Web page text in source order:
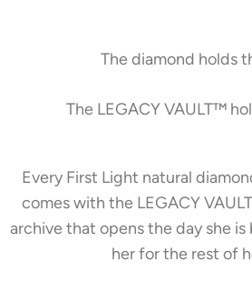
The diamond holds
The LEGACY VAULT™
Every First Light natural
comes with the LEGACY
archive that opens the day she
her for the rest of